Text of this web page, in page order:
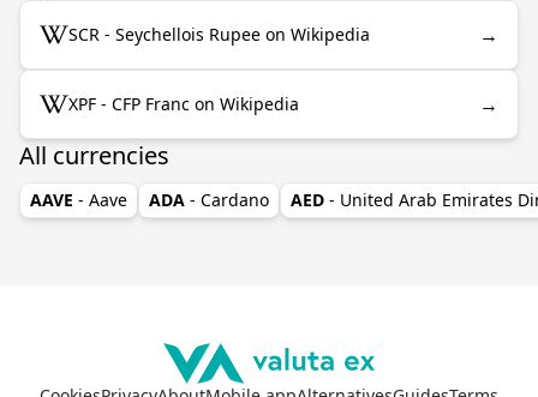
SCR - Seychellois Rupee on Wikipedia →
XPF - CFP Franc on Wikipedia →
All currencies
AAVE - Aave ADA - Cardano AED - United Arab Emirates